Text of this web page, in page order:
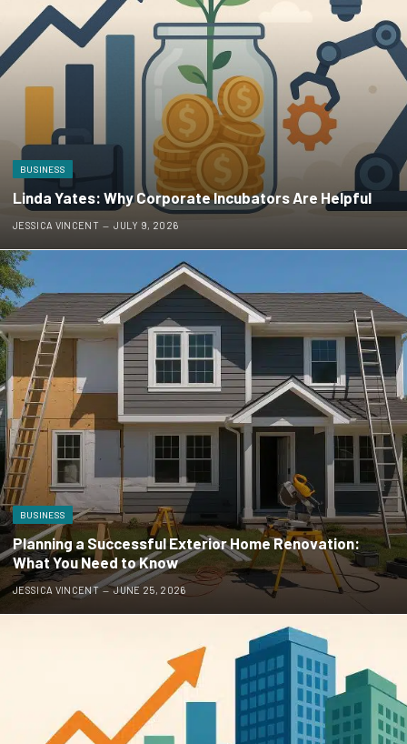
BUSINESS
Linda Yates: Why Corporate Incubators Are Helpful
JESSICA VINCENT JULY 9, 2026
BUSINESS
Planning a Successful Exterior Home Renovation:
What You Need to Know
JESSICA VINCENT JUNE 25, 2026